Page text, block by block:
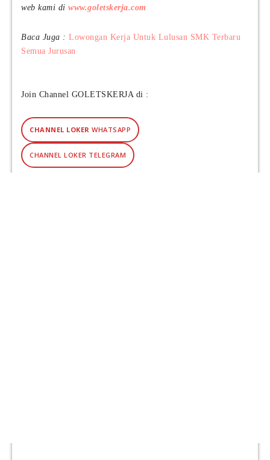
web kami di www.goletskerja.com
Baca Juga : Lowongan Kerja Untuk Lulusan SMK Terbaru
Semua Jurusan
Join Channel GOLETSKERJA di :
CHANNEL LOKER WHATSAPP
CHANNEL LOKER TELEGRAM